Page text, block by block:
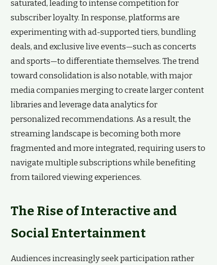
saturated, leading to intense competition for
subscriber loyalty. In response, platforms are
experimenting with ad-supported tiers, bundling
deals, and exclusive live events—such as concerts
and sports—to differentiate themselves. The trend
toward consolidation is also notable, with major
media companies merging to create larger content
libraries and leverage data analytics for
personalized recommendations. As a result, the
streaming landscape is becoming both more
fragmented and more integrated, requiring users to
navigate multiple subscriptions while benefiting
from tailored viewing experiences.
The Rise of Interactive and
Social Entertainment
Audiences increasingly seek participation rather